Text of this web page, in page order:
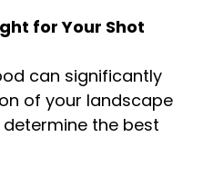
for Your Shot
can significantly
of your landscape
determine the best